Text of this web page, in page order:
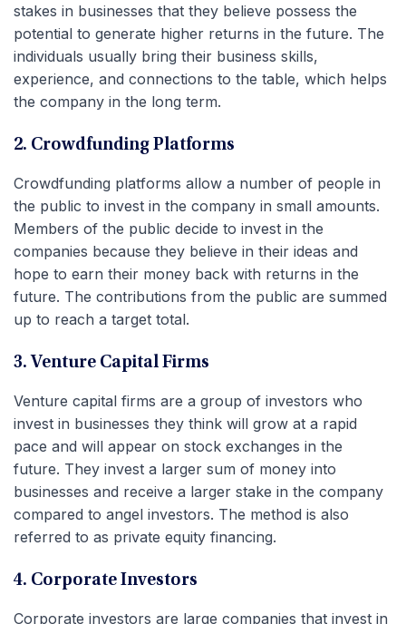
stakes in businesses that they believe possess the
potential to generate higher returns in the future. The
individuals usually bring their business skills,
experience, and connections to the table, which helps
the company in the long term.
2. Crowdfunding Platforms
Crowdfunding platforms allow a number of people in
the public to invest in the company in small amounts.
Members of the public decide to invest in the
companies because they believe in their ideas and
hope to earn their money back with returns in the
future. The contributions from the public are summed
up to reach a target total.
3. Venture Capital Firms
Venture capital firms are a group of investors who
invest in businesses they think will grow at a rapid
pace and will appear on stock exchanges in the
future. They invest a larger sum of money into
businesses and receive a larger stake in the company
compared to angel investors. The method is also
referred to as private equity financing.
4. Corporate Investors
Corporate investors are large companies that invest in